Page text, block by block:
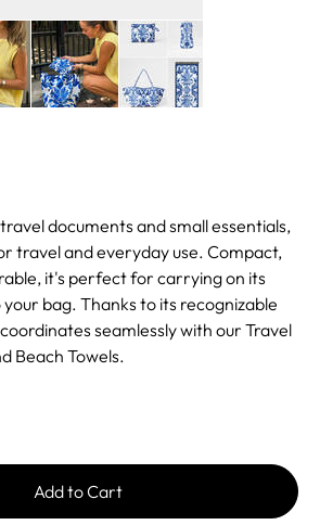
documents and small essentials,
travel and everyday use. Compact,
it's perfect for carrying on its
bag. Thanks to its recognizable
seamlessly with our Travel
Beach Towels.
Add to Cart